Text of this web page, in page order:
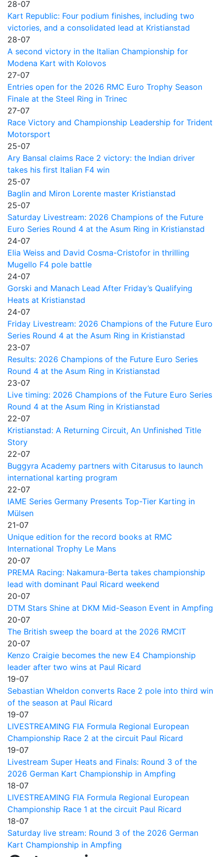
28-07
Kart Republic: Four podium finishes, including two
victories, and a consolidated lead at Kristianstad
28-07
A second victory in the Italian Championship for
Modena Kart with Kolovos
27-07
Entries open for the 2026 RMC Euro Trophy Season
Finale at the Steel Ring in Trinec
27-07
Race Victory and Championship Leadership for Trident
Motorsport
25-07
Ary Bansal claims Race 2 victory: the Indian driver
takes his first Italian F4 win
25-07
Baglin and Miron Lorente master Kristianstad
25-07
Saturday Livestream: 2026 Champions of the Future
Euro Series Round 4 at the Asum Ring in Kristianstad
24-07
Elia Weiss and David Cosma-Cristofor in thrilling
Mugello F4 pole battle
24-07
Gorski and Manach Lead After Friday’s Qualifying
Heats at Kristianstad
24-07
Friday Livestream: 2026 Champions of the Future Euro
Series Round 4 at the Asum Ring in Kristianstad
23-07
Results: 2026 Champions of the Future Euro Series
Round 4 at the Asum Ring in Kristianstad
23-07
Live timing: 2026 Champions of the Future Euro Series
Round 4 at the Asum Ring in Kristianstad
22-07
Kristianstad: A Returning Circuit, An Unfinished Title
Story
22-07
Buggyra Academy partners with Citarusus to launch
international karting program
22-07
IAME Series Germany Presents Top-Tier Karting in
Mülsen
21-07
Unique edition for the record books at RMC
International Trophy Le Mans
20-07
PREMA Racing: Nakamura-Berta takes championship
lead with dominant Paul Ricard weekend
20-07
DTM Stars Shine at DKM Mid-Season Event in Ampfing
20-07
The British sweep the board at the 2026 RMCIT
20-07
Kenzo Craigie becomes the new E4 Championship
leader after two wins at Paul Ricard
19-07
Sebastian Wheldon converts Race 2 pole into third win
of the season at Paul Ricard
19-07
LIVESTREAMING FIA Formula Regional European
Championship Race 2 at the circuit Paul Ricard
19-07
Livestream Super Heats and Finals: Round 3 of the
2026 German Kart Championship in Ampfing
18-07
LIVESTREAMING FIA Formula Regional European
Championship Race 1 at the circuit Paul Ricard
18-07
Saturday live stream: Round 3 of the 2026 German
Kart Championship in Ampfing